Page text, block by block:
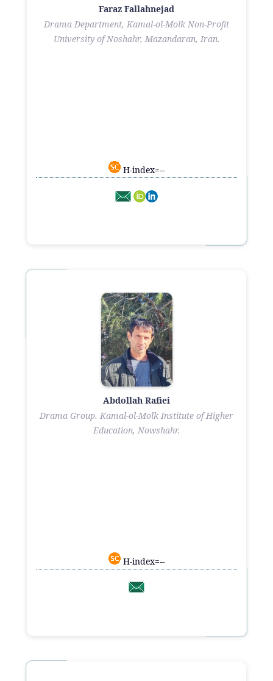
Faraz Fallahnejad
Drama Department, Kamal-ol-Molk Non-Profit
University of Noshahr, Mazandaran, Iran.
H-index=--
Abdollah Rafiei
Drama Group. Kamal-ol-Molk Institute of Higher
Education, Nowshahr.
H-index=--